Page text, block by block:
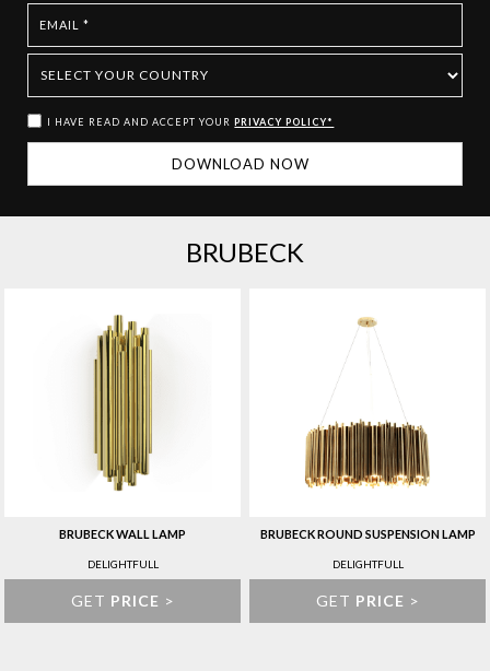
I HAVE READ AND ACCEPT YOURPRIVACY POLICY*
BRUBECK
BRUBECK WALL LAMP
DELIGHTFULL
GET PRICE >
BRUBECK ROUND SUSPENSION LAMP
DELIGHTFULL
GET PRICE >